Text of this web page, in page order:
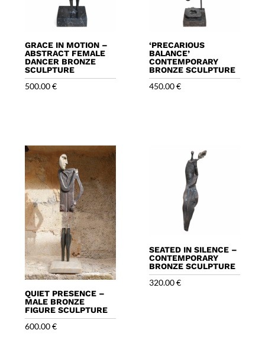
GRACE IN MOTION –
ABSTRACT FEMALE
DANCER BRONZE
SCULPTURE
500.00€
‘PRECARIOUS
BALANCE’
CONTEMPORARY
BRONZE SCULPTURE
450.00€
QUIET PRESENCE –
MALE BRONZE
FIGURE SCULPTURE
600.00€
SEATED IN SILENCE –
CONTEMPORARY
BRONZE SCULPTURE
320.00€